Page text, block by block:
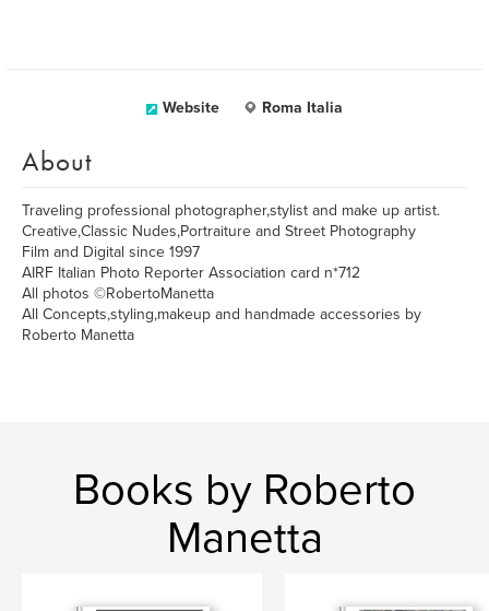
Website Roma Italia
About
Traveling professional photographer,stylist and make up artist.
Creative,Classic Nudes,Portraiture and Street Photography
Film and Digital since 1997
AIRF Italian Photo Reporter Association card n*712
All photos ©RobertoManetta
All Concepts,styling,makeup and handmade accessories by
Roberto Manetta
Books by Roberto
Manetta